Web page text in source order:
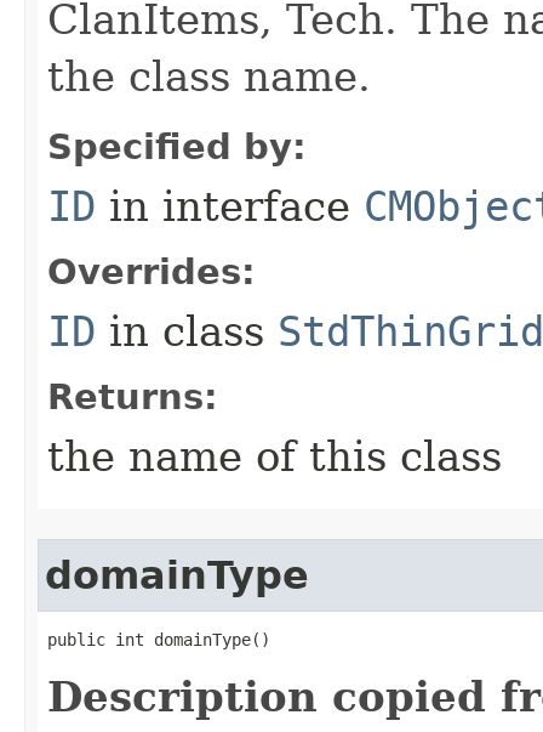
ClanItems, Tech. The
the class name.
Specified by:
ID in interface
Overrides:
ID in class StdThinGrid
Returns:
the name of this class
domainType
public int domainType()
Description copied